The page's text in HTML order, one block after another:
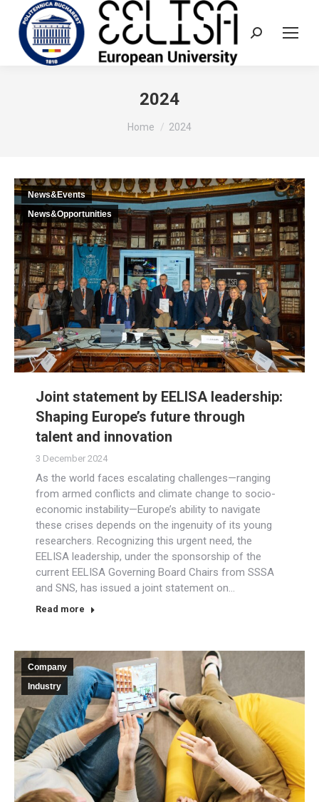
Search:
2024
You are here:
Home 2024
News&Events
News&Opportunities
Joint statement by EELISA leadership:
Shaping Europe’s future through
talent and innovation
3 December 2024
As the world faces escalating challenges—ranging
from armed conflicts and climate change to socio-
economic instability—Europe’s ability to navigate
these crises depends on the ingenuity of its young
researchers. Recognizing this urgent need, the
EELISA leadership, under the sponsorship of the
current EELISA Governing Board Chairs from SSSA
and SNS, has issued a joint statement on…
Read more
Company
Industry